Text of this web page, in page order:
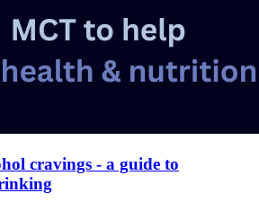
cravings - a guide to